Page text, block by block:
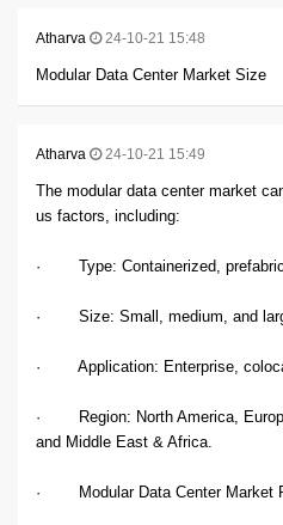
Atharva 24-10-21 15:48
Modular Data Center Market Size
Atharva 24-10-21 15:49
The modular data center market
us factors, including:
· Type: Containerized,
· Size: Small, medium, and
· Application: Enterprise,
· Region: North America,
and Middle East & Africa.
· Modular Data Center Market